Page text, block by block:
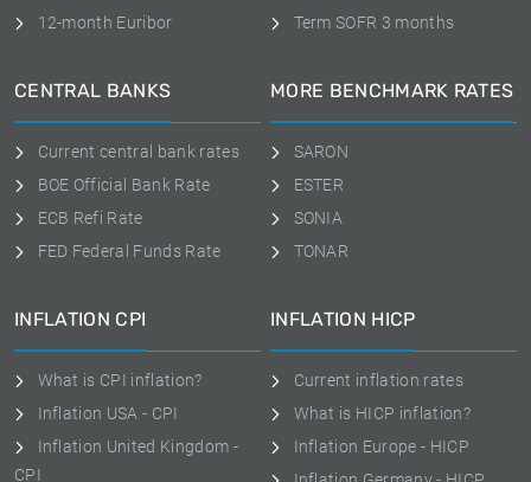
12-month Euribor
Term SOFR 3 months
CENTRAL BANKS
Current central bank rates
BOE Official Bank Rate
ECB Refi Rate
FED Federal Funds Rate
MORE BENCHMARK RATES
SARON
ESTER
SONIA
TONAR
INFLATION CPI
What is CPI inflation?
Inflation USA - CPI
Inflation United Kingdom -
CPI
INFLATION HICP
Current inflation rates
What is HICP inflation?
Inflation Europe - HICP